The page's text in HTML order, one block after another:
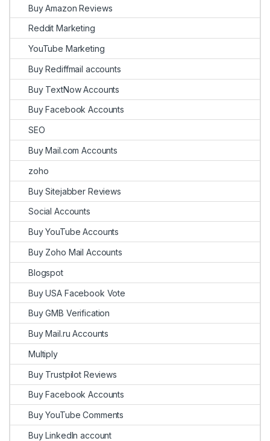
Buy Amazon Reviews
Reddit Marketing
YouTube Marketing
Buy Rediffmail accounts
Buy TextNow Accounts
Buy Facebook Accounts
SEO
Buy Mail.com Accounts
zoho
Buy Sitejabber Reviews
Social Accounts
Buy YouTube Accounts
Buy Zoho Mail Accounts
Blogspot
Buy USA Facebook Vote
Buy GMB Verification
Buy Mail.ru Accounts
Multiply
Buy Trustpilot Reviews
Buy Facebook Accounts
Buy YouTube Comments
Buy LinkedIn account